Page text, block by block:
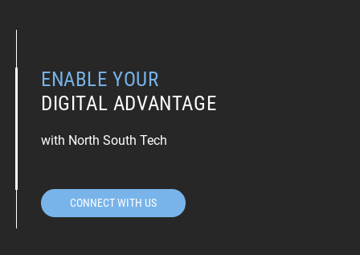
ENABLE YOUR
DIGITAL ADVANTAGE
with North South Tech
CONNECT WITH US